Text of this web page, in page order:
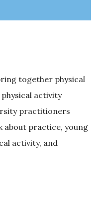
together physical
activity
practitioners
practice, young
activity, and